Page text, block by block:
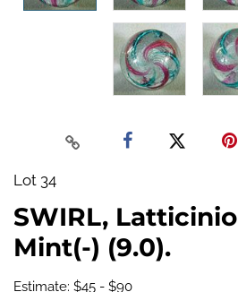
Lot 34
SWIRL, Latticinio
Mint(-) (9.0).
Estimate: $45 - $90